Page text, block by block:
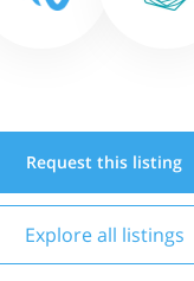
Request this listing
Explore all listings